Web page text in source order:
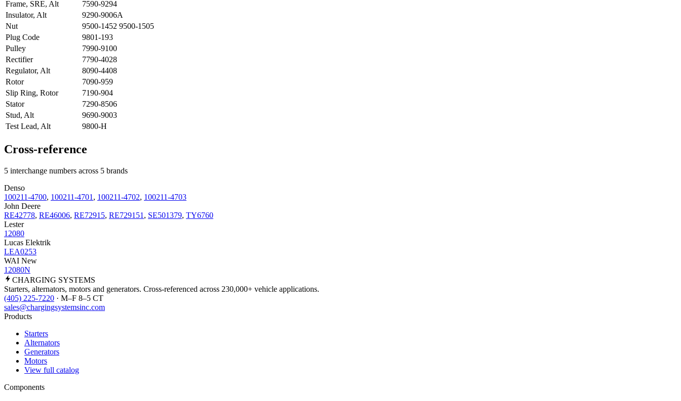
Frame, SRE, Alt
7590-9294
Insulator, Alt
9290-9006A
Nut
9500-1452 9500-1505
Plug Code
9801-193
Pulley
7990-9100
Rectifier
7790-4028
Regulator, Alt
8090-4408
Rotor
7090-959
Slip Ring, Rotor
7190-904
Stator
7290-8506
Stud, Alt
9690-9003
Test Lead, Alt
9800-H
Cross-reference
5 interchange numbers across 5 brands
Denso
100211-4700, 100211-4701 , 100211-4702, 100211-4703
John Deere
RE42778, RE46006, RE72915, RE729151 , SE501379, TY6760
Lester
12080
Lucas Elektrik
LEA0253
WAI New
12080N
CHARGING SYSTEMS
Starters, alternators, motors and generators. Cross-referenced across 230,000+ vehicle applications.
(405) 225-7220 · M–F 8–5 CT
sales@chargingsystemsinc.com
Products
Starters
Alternators
Generators
Motors
View full catalog
Components